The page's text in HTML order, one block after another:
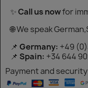
✨Call us nowfor
🌐 We speak
📌 Germany: +49
📌 Spain: +34 644
Payment and